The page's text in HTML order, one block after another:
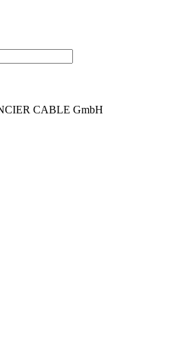
CABLE GmbH